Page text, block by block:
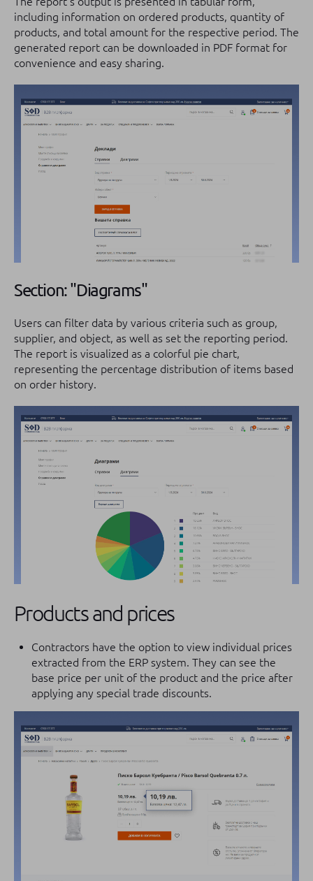
including information on ordered products, quantity of
products, and total amount for the respective period. The
generated report can be downloaded in PDF format for
convenience and easy sharing.
Section: "Diagrams"
Users can filter data by various criteria such as group,
supplier, and object, as well as set the reporting period.
The report is visualized as a colorful pie chart,
representing the percentage distribution of items based
on order history.
Products and prices
Contractors have the option to view individual prices
extracted from the ERP system. They can see the
base price per unit of the product and the price after
applying any special trade discounts.